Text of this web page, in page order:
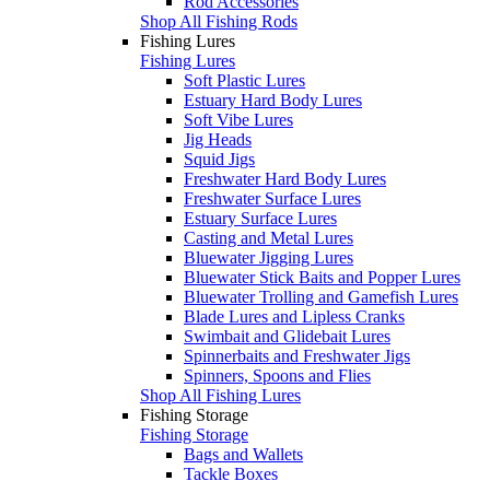
Shop All Fishing Rods
Fishing Lures
Fishing Lures
Soft Plastic Lures
Estuary Hard Body Lures
Soft Vibe Lures
Jig Heads
Squid Jigs
Freshwater Hard Body Lures
Freshwater Surface Lures
Estuary Surface Lures
Casting and Metal Lures
Bluewater Jigging Lures
Bluewater Stick Baits and Popper Lures
Bluewater Trolling and Gamefish Lures
Blade Lures and Lipless Cranks
Swimbait and Glidebait Lures
Spinnerbaits and Freshwater Jigs
Spinners, Spoons and Flies
Shop All Fishing Lures
Fishing Storage
Fishing Storage
Bags and Wallets
Tackle Boxes